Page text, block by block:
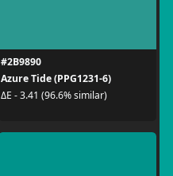
#2B9890
Azure Tide (PPG1231-6)
ΔE - 3.41 (96.6% similar)